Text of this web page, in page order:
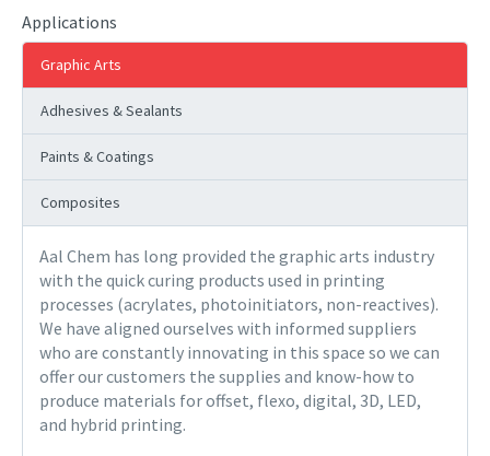
Applications
Graphic Arts
Adhesives & Sealants
Paints & Coatings
Composites
Aal Chem has long provided the graphic arts industry
with the quick curing products used in printing
processes (acrylates, photoinitiators, non-reactives).
We have aligned ourselves with informed suppliers
who are constantly innovating in this space so we can
offer our customers the supplies and know-how to
produce materials for offset, flexo, digital, 3D, LED,
and hybrid printing.